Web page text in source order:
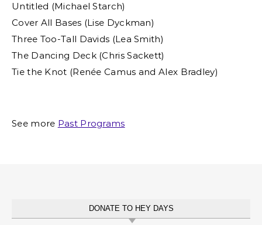
Untitled (Michael Starch)
Cover All Bases (Lise Dyckman)
Three Too-Tall Davids (Lea Smith)
The Dancing Deck (Chris Sackett)
Tie the Knot (Renée Camus and Alex Bradley)
See more Past Programs
DONATE TO HEY DAYS